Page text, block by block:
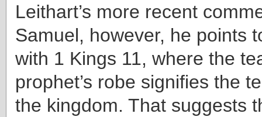
Leithart’s more recent
Samuel, however, he points
with 1 Kings 11, where the
prophet’s robe signifies the
the kingdom. That suggests